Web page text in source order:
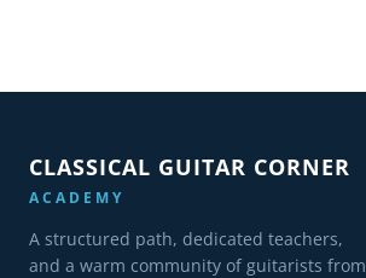
CLASSICAL GUITAR CORNER
ACADEMY
A structured path, dedicated teachers,
and a warm community of guitarists from